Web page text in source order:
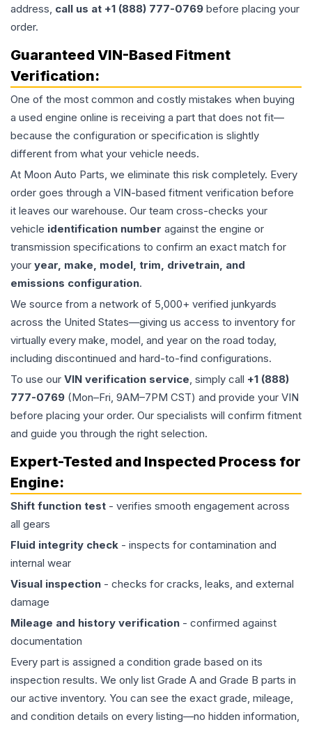
address, call us at +1 (888) 777-0769 before placing your
order.
Guaranteed VIN-Based Fitment
Verification:
One of the most common and costly mistakes when buying
a used engine online is receiving a part that does not fit—
because the configuration or specification is slightly
different from what your vehicle needs.
At Moon Auto Parts, we eliminate this risk completely. Every
order goes through a VIN-based fitment verification before
it leaves our warehouse. Our team cross-checks your
vehicle identification number against the engine or
transmission specifications to confirm an exact match for
your year, make, model, trim, drivetrain, and
emissions configuration.
We source from a network of 5,000+ verified junkyards
across the United States—giving us access to inventory for
virtually every make, model, and year on the road today,
including discontinued and hard-to-find configurations.
To use our VIN verification service, simply call +1 (888)
777-0769 (Mon–Fri, 9AM–7PM CST) and provide your VIN
before placing your order. Our specialists will confirm fitment
and guide you through the right selection.
Expert-Tested and Inspected Process for
Engine:
Shift function test - verifies smooth engagement across
all gears
Fluid integrity check - inspects for contamination and
internal wear
Visual inspection - checks for cracks, leaks, and external
damage
Mileage and history verification - confirmed against
documentation
Every part is assigned a condition grade based on its
inspection results. We only list Grade A and Grade B parts in
our active inventory. You can see the exact grade, mileage,
and condition details on every listing—no hidden information,